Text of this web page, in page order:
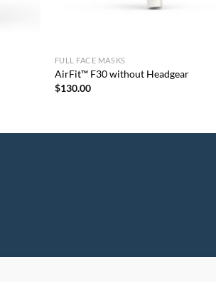
FULL FACE MASKS
AirFit™ F30 without Headgear
$130.00